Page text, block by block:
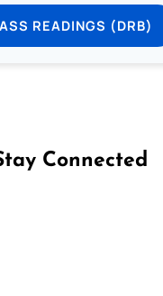
READINGS (DRB)
Connected